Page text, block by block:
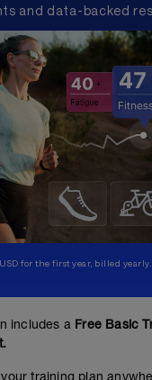
Planned
and data-backed
for the first year, billed yearly.
includes a Free Basic
training plan